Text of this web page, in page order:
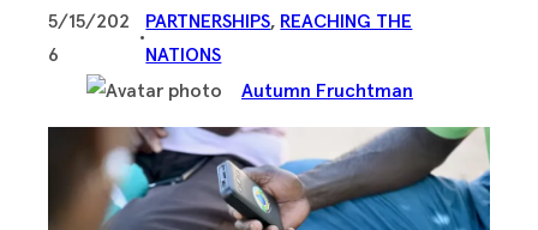
5/15/202
6
•
PARTNERSHIPS, REACHING THE
NATIONS
Autumn Fruchtman